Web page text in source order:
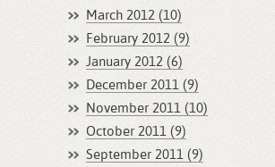
March 2012 (10)
February 2012 (9)
January 2012 (6)
December 2011 (9)
November 2011 (10)
October 2011 (9)
September 2011 (9)